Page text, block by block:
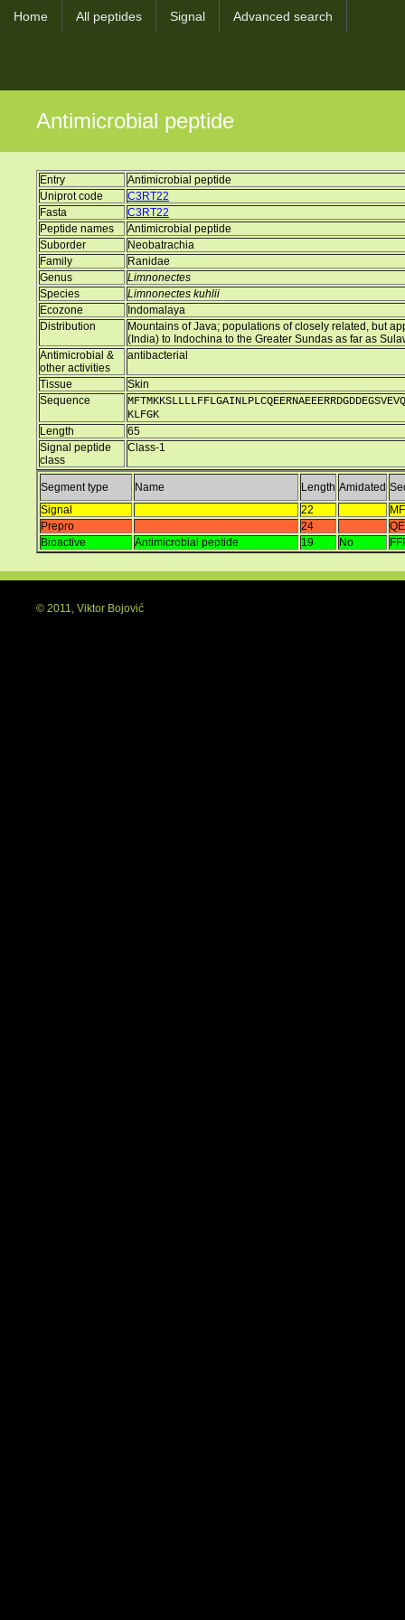
Home All peptides Signal Advanced search
Antimicrobial peptide
Entry
Antimicrobial peptide
Uniprot code
C3RT22
Fasta
C3RT22
Peptide names
Antimicrobial peptide
Suborder
Neobatrachia
Family
Ranidae
Genus
Limnonectes
Species
Limnonectes kuhlii
Ecozone
Indomalaya
Distribution
Mountains of Java; populations of closely related, but
(India) to Indochina to the Greater Sundas as far as
Antimicrobial &
other activities
antibacterial
Tissue
Skin
Sequence
KLFGK
Length
65
Signal peptide
class
Class-1
Segment type Name Length Amidated
Signal
22
Prepro
24
Bioactive
Antimicrobial peptide 19 No
© 2011, Viktor Bojović